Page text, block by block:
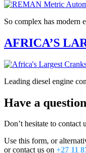
So complex has modern
AFRICA’S
Leading diesel engine
Have a
Don’t hesitate to contact
Use this form, or
or contact us on +27 11